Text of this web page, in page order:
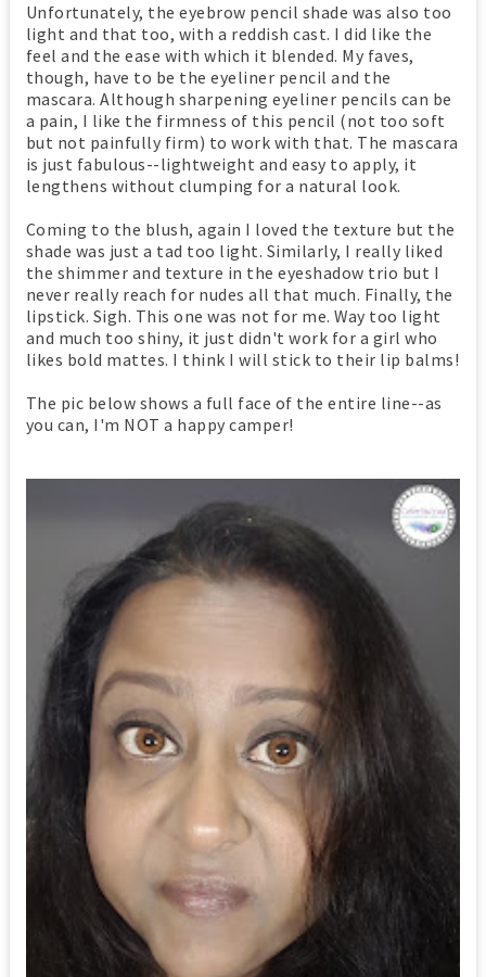
Unfortunately, the eyebrow pencil shade was also too
light and that too, with a reddish cast. I did like the
feel and the ease with which it blended. My faves,
though, have to be the eyeliner pencil and the
mascara. Although sharpening eyeliner pencils can be
a pain, I like the firmness of this pencil (not too soft
but not painfully firm) to work with that. The mascara
is just fabulous--lightweight and easy to apply, it
lengthens without clumping for a natural look.
Coming to the blush, again I loved the texture but the
shade was just a tad too light. Similarly, I really liked
the shimmer and texture in the eyeshadow trio but I
never really reach for nudes all that much. Finally, the
lipstick. Sigh. This one was not for me. Way too light
and much too shiny, it just didn't work for a girl who
likes bold mattes. I think I will stick to their lip balms!
The pic below shows a full face of the entire line--as
you can, I'm NOT a happy camper!